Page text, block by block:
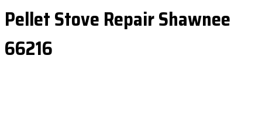
Pellet Stove Repair Shawnee
66216